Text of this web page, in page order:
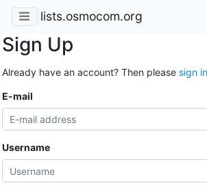
lists.osmocom.org
Sign Up
Already have an account? Then please sign in
E-mail
Username